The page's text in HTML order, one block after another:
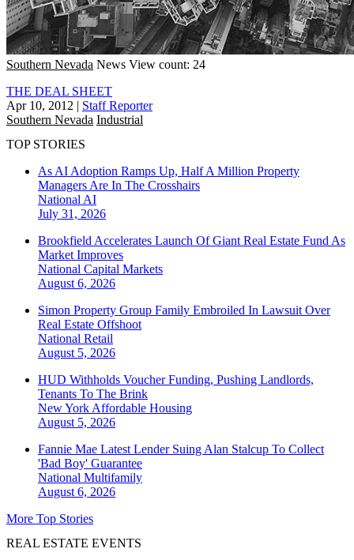
Southern Nevada News View count: 24
THE DEAL SHEET
Apr 10, 2012 | Staff Reporter
Southern Nevada Industrial
TOP STORIES
As AI Adoption Ramps Up, Half A Million Property
Managers Are In The Crosshairs
National AI
July 31, 2026
Brookfield Accelerates Launch Of Giant Real Estate Fund As
Market Improves
National Capital Markets
August 6, 2026
Simon Property Group Family Embroiled In Lawsuit Over
Real Estate Offshoot
National Retail
August 5, 2026
HUD Withholds Voucher Funding, Pushing Landlords,
Tenants To The Brink
New York Affordable Housing
August 5, 2026
Fannie Mae Latest Lender Suing Alan Stalcup To Collect
'Bad Boy' Guarantee
National Multifamily
August 6, 2026
More Top Stories
REAL ESTATE EVENTS